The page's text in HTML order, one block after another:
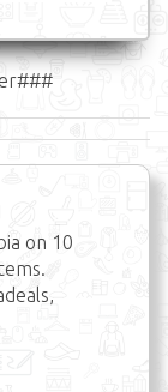
on 10